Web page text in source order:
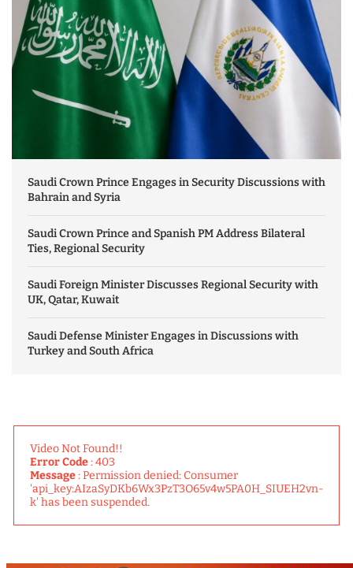
Saudi Crown Prince Engages in Security Discussions with
Bahrain and Syria
Saudi Crown Prince and Spanish PM Address Bilateral
Ties, Regional Security
Saudi Foreign Minister Discusses Regional Security with
UK, Qatar, Kuwait
Saudi Defense Minister Engages in Discussions with
Turkey and South Africa
Video Not Found!!
Error Code: 403
Message: Permission denied: Consumer
'api_key:AIzaSyDKb6Wx3PzT3O65v4w5PA0H_SIUEH2vn-
k' has been suspended.